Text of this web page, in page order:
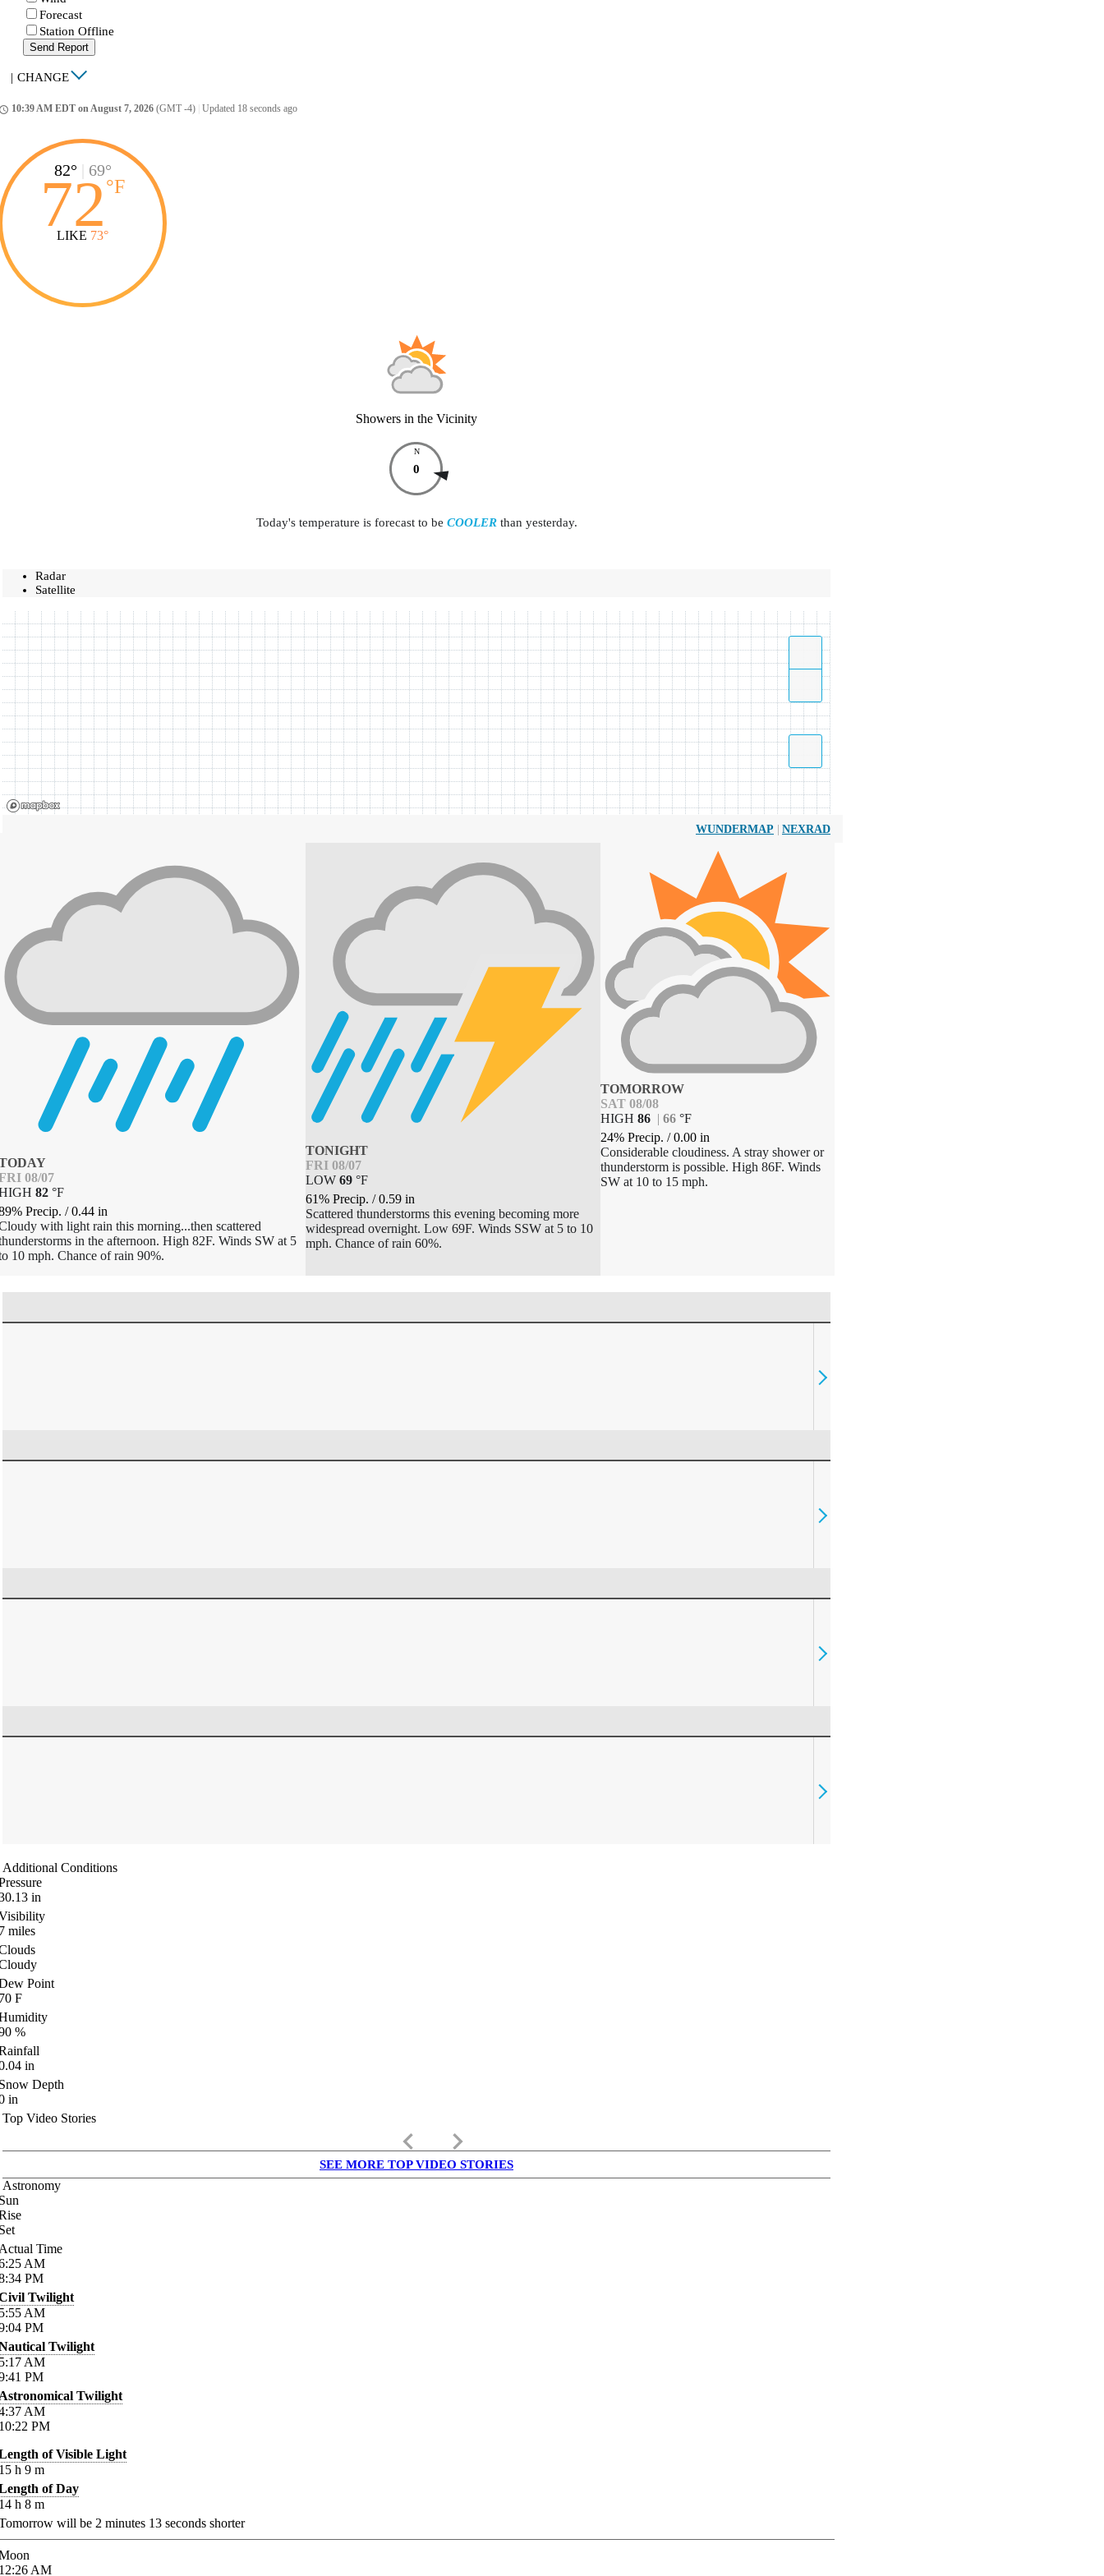
Forecast
Station Offline
Send Report
| CHANGE
10:39 AM EDT on August 7, 2026 (GMT -4) Updated 18 seconds ago
82° 69°
72°F
LIKE 73°
Showers in the Vicinity
N
0
Today's temperature is forecast to be COOLERthan yesterday.
Radar
Satellite
WUNDERMAP | NEXRAD
08/07
82 °F
Precip. /0.44 in
with light rain this morning...then scattered
in the afternoon. High 82F. Winds SW at 5
10 mph. Chance of rain 90%.
TONIGHT
FRI 08/07
LOW69 °F
61% Precip./0.59 in
Scattered thunderstorms this evening becoming more
widespread overnight. Low 69F. Winds SSW at 5 to 10
mph. Chance of rain 60%.
TOMORROW
SAT 08/08
HIGH86 |66 °F
24% Precip./0.00 in
Considerable cloudiness. A stray shower or
thunderstorm is possible. High 86F. Winds
SW at 10 to 15 mph.
Additional Conditions
in
miles
Point
F
%
in
Depth
in
Top Video Stories
keyboard_arrow_left keyboard_arrow_right
SEE MORE TOP VIDEO STORIES
Astronomy
Time
AM
PM
Twilight
AM
PM
Twilight
AM
PM
Twilight
AM
PM
of Visible Light
h 9 m
of Day
h 8 m
will be 2 minutes 13 seconds shorter
AM